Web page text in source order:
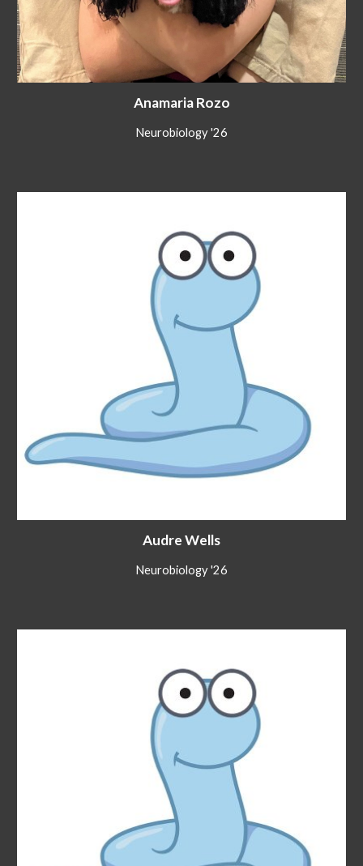
Anamaria Rozo
Neurobiology '26
Audre Wells
Neurobiology '26